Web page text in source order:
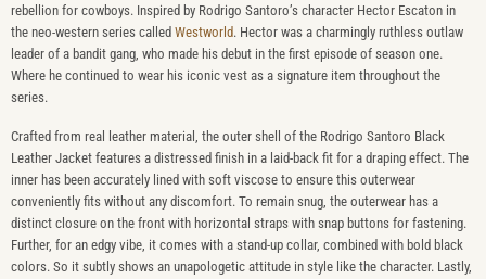
rebellion for cowboys. Inspired by Rodrigo Santoro’s character Hector Escaton in
the neo-western series called Westworld. Hector was a charmingly ruthless outlaw
leader of a bandit gang, who made his debut in the first episode of season one.
Where he continued to wear his iconic vest as a signature item throughout the
series.
Crafted from real leather material, the outer shell of the Rodrigo Santoro Black
Leather Jacket features a distressed finish in a laid-back fit for a draping effect. The
inner has been accurately lined with soft viscose to ensure this outerwear
conveniently fits without any discomfort. To remain snug, the outerwear has a
distinct closure on the front with horizontal straps with snap buttons for fastening.
Further, for an edgy vibe, it comes with a stand-up collar, combined with bold black
colors. So it subtly shows an unapologetic attitude in style like the character. Lastly,